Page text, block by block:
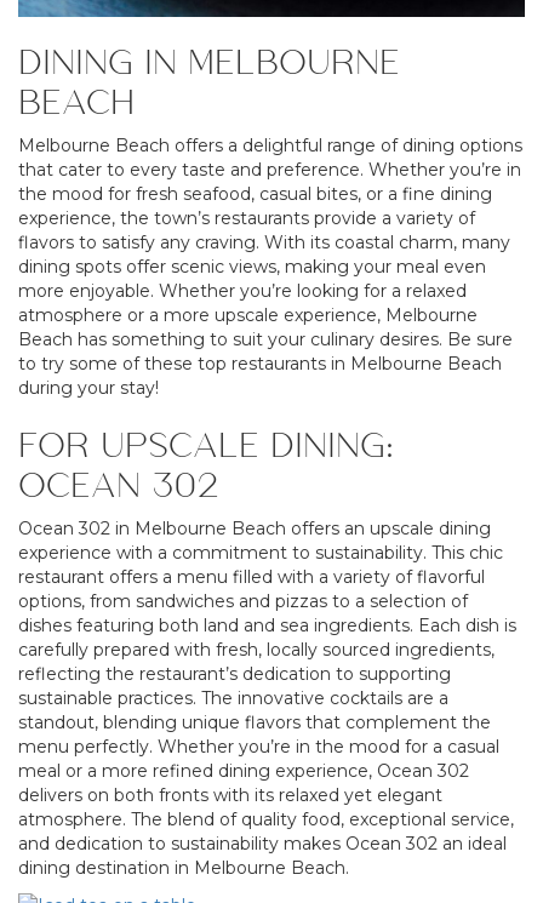
DINING IN MELBOURNE
BEACH
Melbourne Beach offers a delightful range of dining options
that cater to every taste and preference. Whether you’re in
the mood for fresh seafood, casual bites, or a fine dining
experience, the town’s restaurants provide a variety of
flavors to satisfy any craving. With its coastal charm, many
dining spots offer scenic views, making your meal even
more enjoyable. Whether you’re looking for a relaxed
atmosphere or a more upscale experience, Melbourne
Beach has something to suit your culinary desires. Be sure
to try some of these top restaurants in Melbourne Beach
during your stay!
FOR UPSCALE DINING:
OCEAN 302
Ocean 302 in Melbourne Beach offers an upscale dining
experience with a commitment to sustainability. This chic
restaurant offers a menu filled with a variety of flavorful
options, from sandwiches and pizzas to a selection of
dishes featuring both land and sea ingredients. Each dish is
carefully prepared with fresh, locally sourced ingredients,
reflecting the restaurant’s dedication to supporting
sustainable practices. The innovative cocktails are a
standout, blending unique flavors that complement the
menu perfectly. Whether you’re in the mood for a casual
meal or a more refined dining experience, Ocean 302
delivers on both fronts with its relaxed yet elegant
atmosphere. The blend of quality food, exceptional service,
and dedication to sustainability makes Ocean 302 an ideal
dining destination in Melbourne Beach.